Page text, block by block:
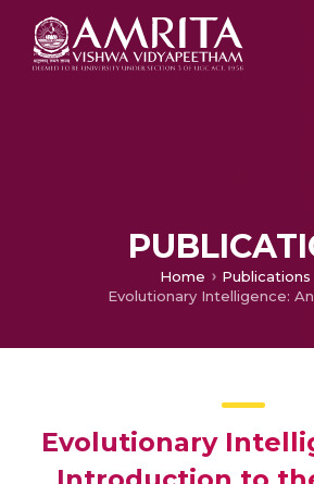
Home
Publications
Evolutionary